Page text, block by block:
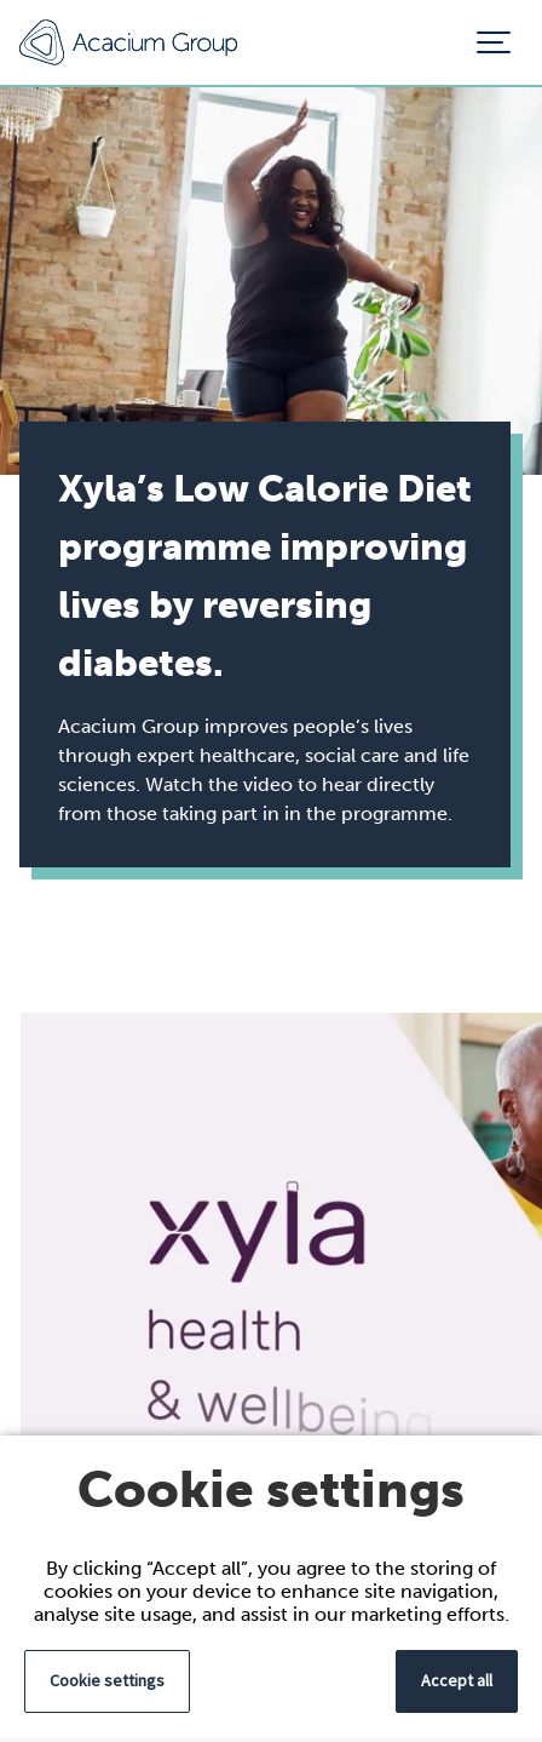
Xyla’s Low Calorie Diet
programme improving
lives by reversing
diabetes.
Acacium Group improves people’s lives
through expert healthcare, social care and life
sciences. Watch the video to hear directly
from those taking part in in the programme.
Cookie settings
By clicking “Accept all”, you agree to the storing of
cookies on your device to enhance site navigation,
analyse site usage, and assist in our marketing efforts.
Cookie settings Accept all